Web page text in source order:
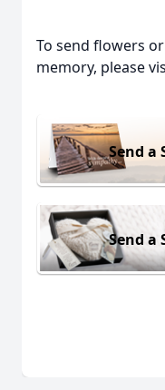
To send flowers
memory, please
Send a
Send a